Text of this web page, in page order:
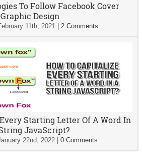
To Follow Facebook Cover
Graphic Design
11th, 2021| 2 Comments
Starting Letter Of A Word In
JavaScript?
22nd, 2022 |0 Comments